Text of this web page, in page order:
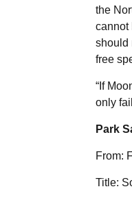
the
cannot
should
free
“If
only
Park
From:
Title: